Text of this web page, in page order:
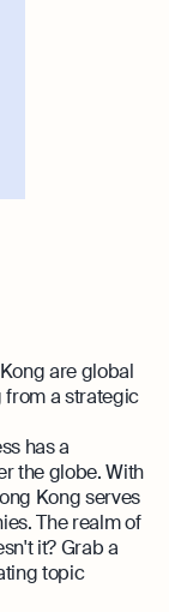
to Offshore
for Small
Ask Your
Template
are global
from a strategic
has a
the globe. With
Kong serves
The realm of
it? Grab a
topic